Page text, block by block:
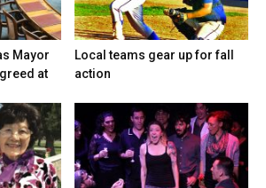
Mayor
at
Local teams gear up for fall
action